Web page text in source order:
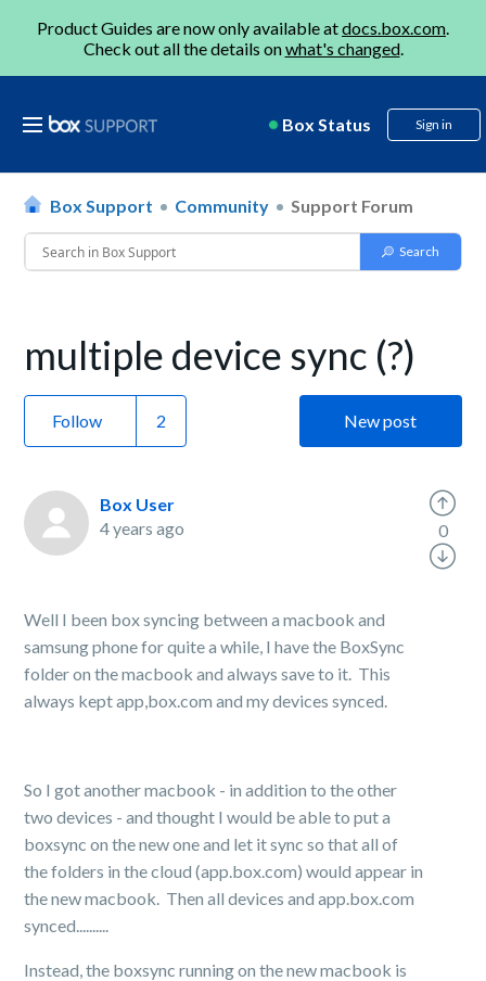
Product Guides are now only available atdocs.box.com.
Check out all the details onwhat's changed.
Box Status Sign in
Box Support Community Support Forum
multiple device sync (?)
Follow New post
Box User
4 years ago
Well I been box syncing between a macbook and
samsung phone for quite a while, I have the BoxSync
folder on the macbook and always save to it. This
always kept app,box.com and my devices synced.
So I got another macbook - in addition to the other
two devices - and thought I would be able to put a
boxsync on the new one and let it sync so that all of
the folders in the cloud (app.box.com) would appear in
the new macbook. Then all devices and app.box.com
synced..........
Instead, the boxsync running on the new macbook is
0